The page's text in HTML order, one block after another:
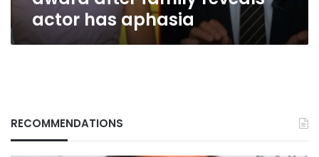
actor has aphasia
RECOMMENDATIONS